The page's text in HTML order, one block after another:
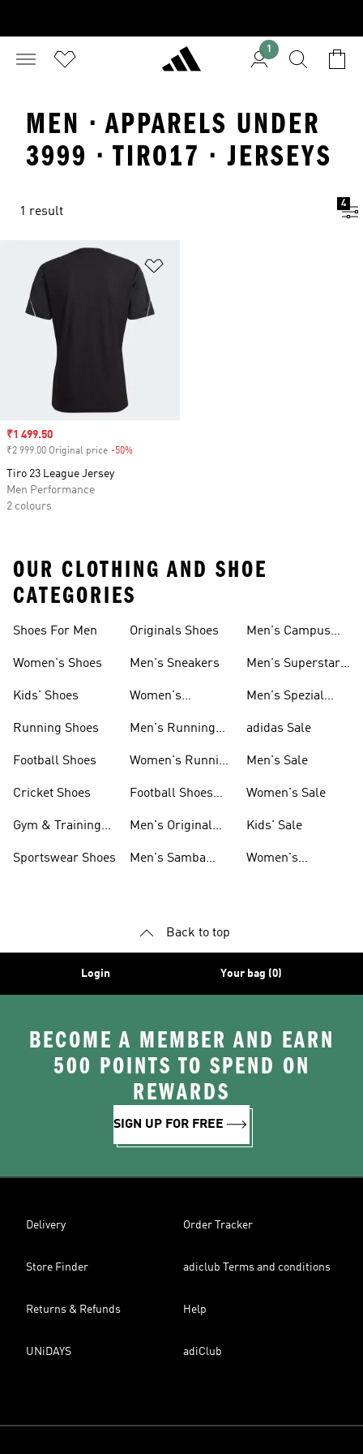
1
MEN · APPARELS UNDER
3999 · TIRO17 · JERSEYS
1 result
4
Sale price
₹1 499.50
₹2 999.00 Original price -50%
Tiro 23 League Jersey
Men Performance
2 colours
OUR CLOTHING AND SHOE
CATEGORIES
Shoes For Men
Women's Shoes
Kids' Shoes
Running Shoes
Football Shoes
Cricket Shoes
Gym & Training
Sportswear Shoes
Originals Shoes
Men's Sneakers
Women's
Men's Running
Women's Running
Football Shoes
Men's Original
Men's Samba
Men's Campus
Men's Superstar
Men's Spezial
adidas Sale
Men's Sale
Women's Sale
Kids' Sale
Women's
Back to top
Login Your bag (0)
BECOME A MEMBER AND EARN
500 POINTS TO SPEND ON
REWARDS
SIGN UP FOR FREE
Delivery Order Tracker
Store Finder adiclub Terms and conditions
Returns & Refunds Help
UNiDAYS adiClub